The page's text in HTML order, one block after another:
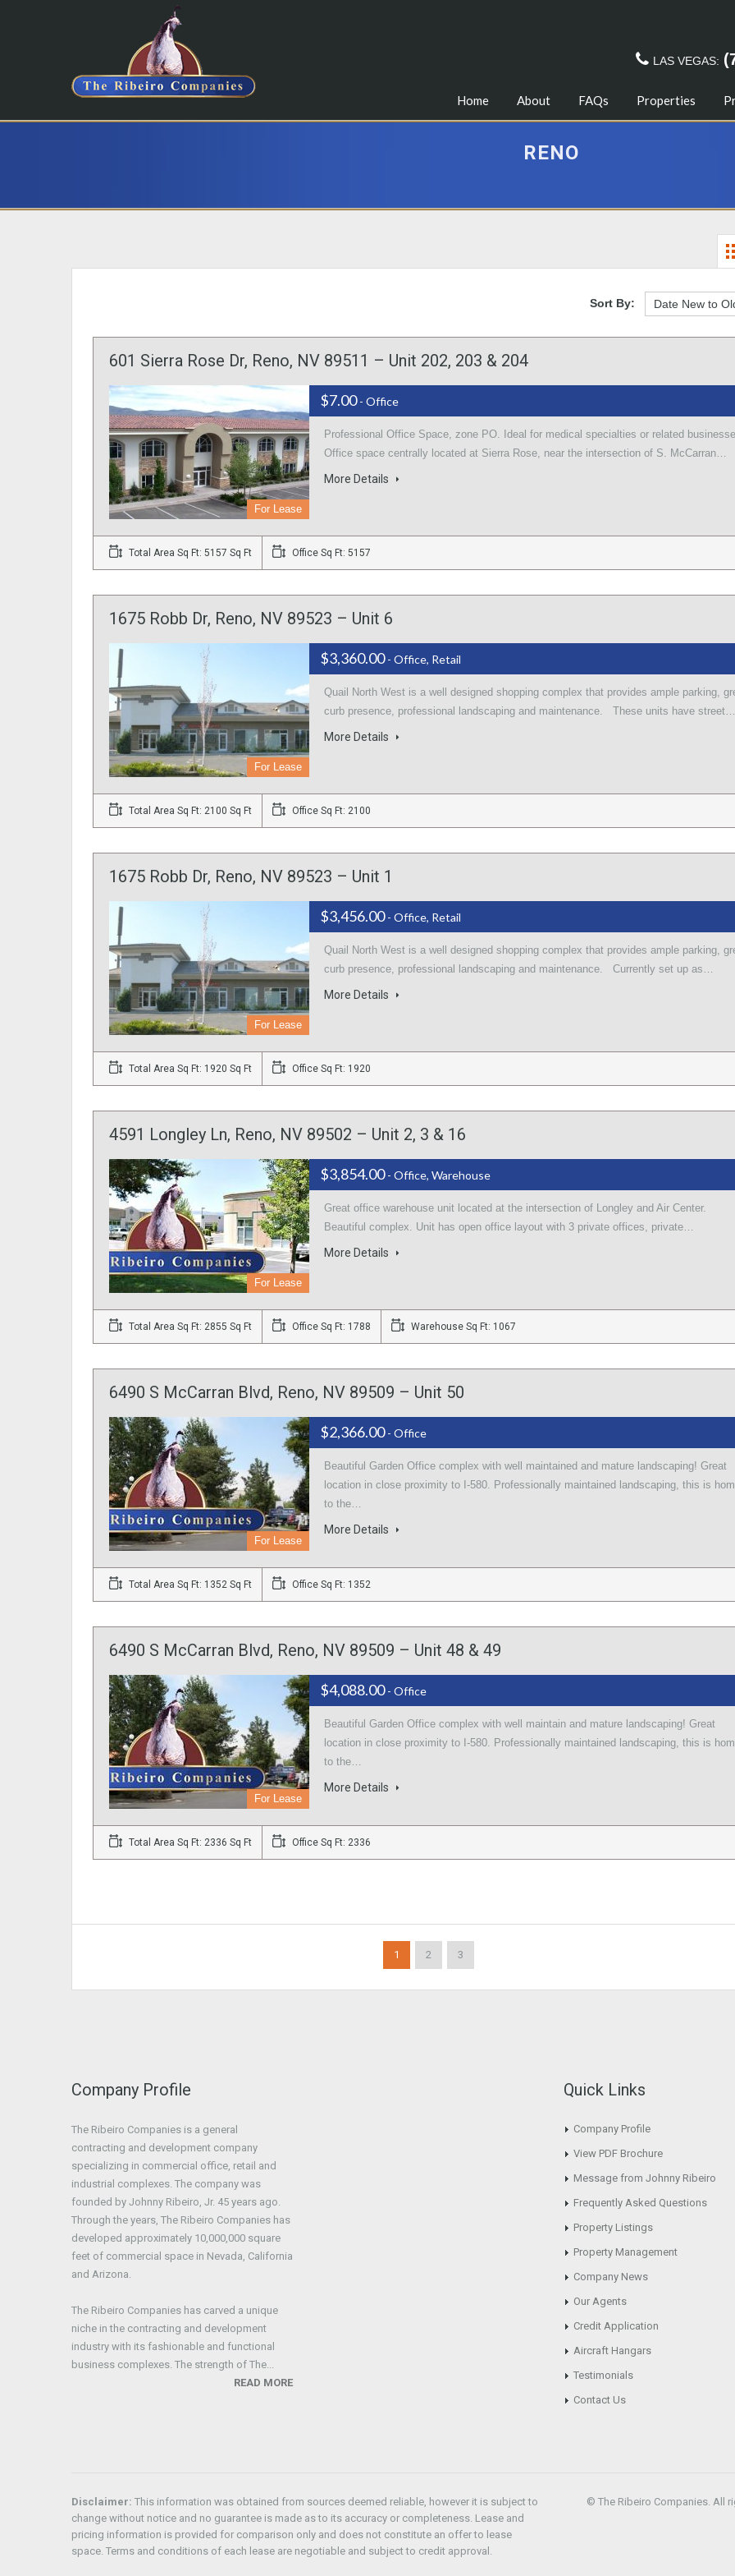
LAS VEGAS:
Home About FAQs Properties
RENO
Sort By:
601 Sierra Rose Dr, Reno, NV 89511 – Unit 202, 203 & 204
For Lease
$7.00- Office
Professional Office Space, zone PO. Ideal for medical specialties or related
Office space centrally located at Sierra Rose, near the intersection of S. McCarran…
More Details
Total Area Sq Ft: 5157 Sq Ft Office Sq Ft: 5157
1675 Robb Dr, Reno, NV 89523 – Unit 6
For Lease
$3,360.00- Office, Retail
Quail North West is a well designed shopping complex that provides ample parking,
curb presence, professional landscaping and maintenance. These units have street…
More Details
Total Area Sq Ft: 2100 Sq Ft Office Sq Ft: 2100
1675 Robb Dr, Reno, NV 89523 – Unit 1
For Lease
$3,456.00- Office, Retail
Quail North West is a well designed shopping complex that provides ample parking,
curb presence, professional landscaping and maintenance. Currently set up as…
More Details
Total Area Sq Ft: 1920 Sq Ft Office Sq Ft: 1920
4591 Longley Ln, Reno, NV 89502 – Unit 2, 3 & 16
For Lease
$3,854.00- Office, Warehouse
Great office warehouse unit located at the intersection of Longley and Air Center.
Beautiful complex. Unit has open office layout with 3 private offices, private…
More Details
Total Area Sq Ft: 2855 Sq Ft Office Sq Ft: 1788 Warehouse Sq Ft: 1067
6490 S McCarran Blvd, Reno, NV 89509 – Unit 50
For Lease
$2,366.00- Office
Beautiful Garden Office complex with well maintained and mature landscaping! Great
location in close proximity to I-580. Professionally maintained landscaping, this is
to the…
More Details
Total Area Sq Ft: 1352 Sq Ft Office Sq Ft: 1352
6490 S McCarran Blvd, Reno, NV 89509 – Unit 48 & 49
For Lease
$4,088.00- Office
Beautiful Garden Office complex with well maintain and mature landscaping! Great
location in close proximity to I-580. Professionally maintained landscaping, this is
to the…
More Details
Total Area Sq Ft: 2336 Sq Ft Office Sq Ft: 2336
1 2 3
Company Profile
The Ribeiro Companies is a general
contracting and development company
specializing in commercial office, retail and
industrial complexes. The company was
founded by Johnny Ribeiro, Jr. 45 years ago.
Through the years, The Ribeiro Companies has
developed approximately 10,000,000 square
feet of commercial space in Nevada, California
and Arizona.
The Ribeiro Companies has carved a unique
niche in the contracting and development
industry with its fashionable and functional
business complexes. The strength of The...
READ MORE
Quick Links
Company Profile
View PDF Brochure
Message from Johnny Ribeiro
Frequently Asked Questions
Property Listings
Property Management
Company News
Our Agents
Credit Application
Aircraft Hangars
Testimonials
Contact Us
Disclaimer: This information was obtained from sources deemed reliable, however it is subject to
change without notice and no guarantee is made as to its accuracy or completeness. Lease and
pricing information is provided for comparison only and does not constitute an offer to lease
space. Terms and conditions of each lease are negotiable and subject to credit approval.
© The Ribeiro Companies. All